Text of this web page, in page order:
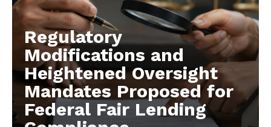
Regulatory
Modifications and
Heightened Oversight
Mandates Proposed for
Federal Fair Lending